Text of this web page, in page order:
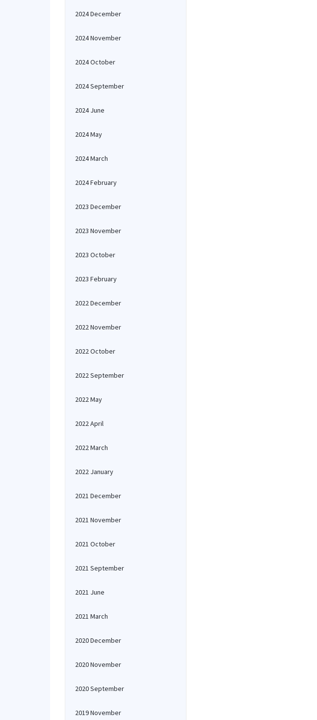
2024 December
2024 November
2024 October
2024 September
2024 June
2024 May
2024 March
2024 February
2023 December
2023 November
2023 October
2023 February
2022 December
2022 November
2022 October
2022 September
2022 May
2022 April
2022 March
2022 January
2021 December
2021 November
2021 October
2021 September
2021 June
2021 March
2020 December
2020 November
2020 September
2019 November